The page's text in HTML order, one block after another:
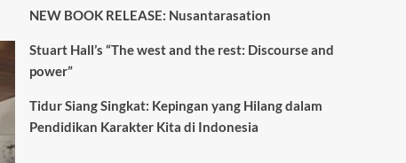
NEW BOOK RELEASE: Nusantarasation
Stuart Hall’s “The west and the rest: Discourse and
power”
Tidur Siang Singkat: Kepingan yang Hilang dalam
Pendidikan Karakter Kita di Indonesia